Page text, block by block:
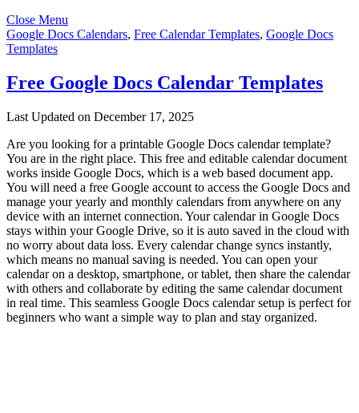
Close Menu
Google Docs Calendars, Free Calendar Templates, Google Docs
Templates
Free Google Docs Calendar Templates
Last Updated on December 17, 2025
Are you looking for a printable Google Docs calendar template?
You are in the right place. This free and editable calendar document
works inside Google Docs, which is a web based document app.
You will need a free Google account to access the Google Docs and
manage your yearly and monthly calendars from anywhere on any
device with an internet connection. Your calendar in Google Docs
stays within your Google Drive, so it is auto saved in the cloud with
no worry about data loss. Every calendar change syncs instantly,
which means no manual saving is needed. You can open your
calendar on a desktop, smartphone, or tablet, then share the calendar
with others and collaborate by editing the same calendar document
in real time. This seamless Google Docs calendar setup is perfect for
beginners who want a simple way to plan and stay organized.